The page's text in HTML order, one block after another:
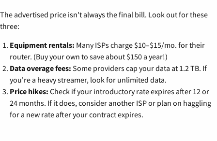
The advertised price isn't always the final bill. Look out for these
three:
Equipment rentals: Many ISPs charge $10–$15/mo. for their
router. (Buy your own to save about $150 a year!)
Data overage fees: Some providers cap your data at 1.2 TB. If
you're a heavy streamer, look for unlimited data.
Price hikes: Check if your introductory rate expires after 12 or
24 months. If it does, consider another ISP or plan on haggling
for a new rate after your contract expires.